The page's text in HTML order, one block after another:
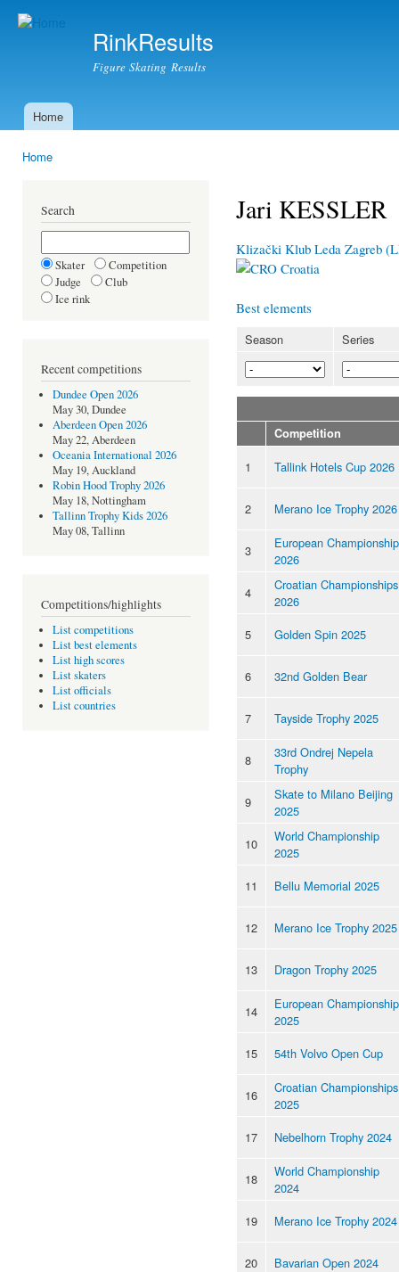
RinkResults
Figure Skating Results
Main menu
Home
Home
Search
Skater
Competition
Judge
Club
Ice rink
Recent competitions
Dundee Open 2026
May 30, Dundee
Aberdeen Open 2026
May 22, Aberdeen
Oceania International 2026
May 19, Auckland
Robin Hood Trophy 2026
May 18, Nottingham
Tallinn Trophy Kids 2026
May 08, Tallinn
Competitions/highlights
List competitions
List best elements
List high scores
List skaters
List officials
List countries
Jari KESSLER
Klizački Klub Leda Zagreb
Croatia
Best elements
Season Series
Competition
1 Tallink Hotels Cup 2026
2 Merano Ice Trophy 2026
3
European Championship
2026
4
Croatian Championships
2026
5
Golden Spin 2025
6 32nd Golden Bear
7 Tayside Trophy 2025
8
33rd Ondrej Nepela
Trophy
9
Skate to Milano Beijing
2025
10
World Championship
2025
11
Bellu Memorial 2025
12 Merano Ice Trophy 2025
13 Dragon Trophy 2025
14
European Championship
2025
15
54th Volvo Open Cup
16
Croatian Championships
2025
17
Nebelhorn Trophy 2024
18
World Championship
2024
19
Merano Ice Trophy 2024
20 Bavarian Open 2024